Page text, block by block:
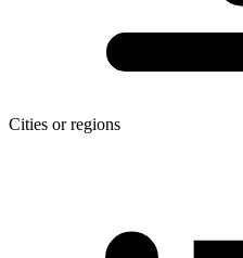
Cities or regions